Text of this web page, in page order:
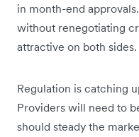
in month-end
without renegotiating
attractive on both sides.
Regulation is catching
Providers will need to
should steady the